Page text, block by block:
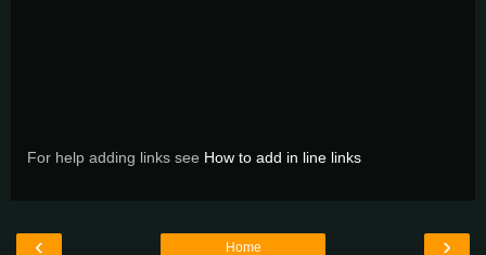
For help adding links see How to add in line links
‹ ›
Home